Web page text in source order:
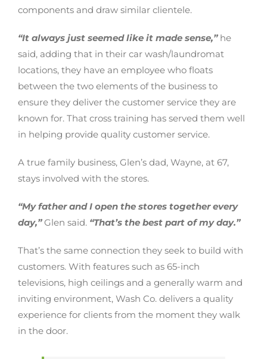
components and draw similar clientele.
“It always just seemed like it made sense,” he
said, adding that in their car wash/laundromat
locations, they have an employee who floats
between the two elements of the business to
ensure they deliver the customer service they are
known for. That cross training has served them well
in helping provide quality customer service.
A true family business, Glen’s dad, Wayne, at 67,
stays involved with the stores.
“My father and I open the stores together every
day,”Glen said. “That’s the best part of my day.”
That’s the same connection they seek to build with
customers. With features such as 65-inch
televisions, high ceilings and a generally warm and
inviting environment, Wash Co. delivers a quality
experience for clients from the moment they walk
in the door.